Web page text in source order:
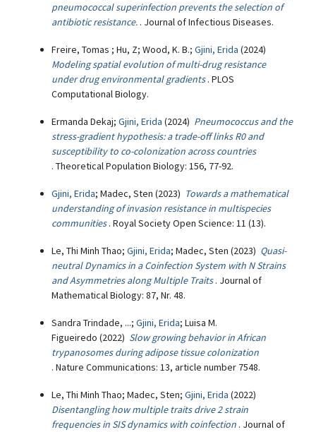
pneumococcal superinfection prevents the selection of
antibiotic resistance. . Journal of Infectious Diseases.
Freire, Tomas ; Hu, Z; Wood, K. B.; Gjini, Erida (2024)
Modeling spatial evolution of multi-drug resistance
under drug environmental gradients . PLOS
Computational Biology.
Ermanda Dekaj; Gjini, Erida (2024) Pneumococcus and the
stress-gradient hypothesis: a trade-off links R0 and
susceptibility to co-colonization across countries
. Theoretical Population Biology: 156, 77-92.
Gjini, Erida; Madec, Sten (2023) Towards a mathematical
understanding of invasion resistance in multispecies
communities . Royal Society Open Science: 11 (13).
Le, Thi Minh Thao; Gjini, Erida; Madec, Sten (2023) Quasi-
neutral Dynamics in a Coinfection System with N Strains
and Asymmetries along Multiple Traits . Journal of
Mathematical Biology: 87, Nr. 48.
Sandra Trindade, ...; Gjini, Erida; Luisa M.
Figueiredo (2022) Slow growing behavior in African
trypanosomes during adipose tissue colonization
. Nature Communications: 13, article number 7548.
Le, Thi Minh Thao; Madec, Sten; Gjini, Erida (2022)
Disentangling how multiple traits drive 2 strain
frequencies in SIS dynamics with coinfection . Journal of